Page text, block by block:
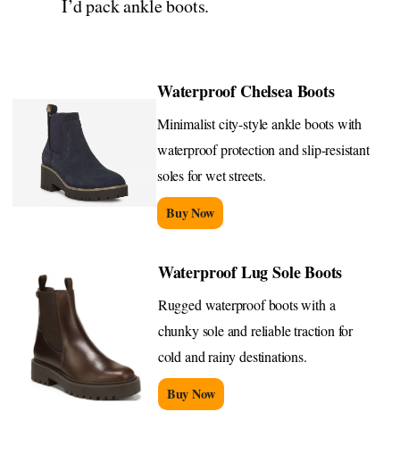
I’d pack ankle boots.
Waterproof Chelsea Boots
Minimalist city-style ankle boots with
waterproof protection and slip-resistant
soles for wet streets.
Buy Now
Waterproof Lug Sole Boots
Rugged waterproof boots with a
chunky sole and reliable traction for
cold and rainy destinations.
Buy Now